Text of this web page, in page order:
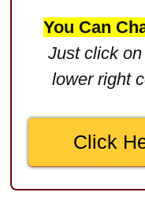
You Can
Just click
lower right
Click